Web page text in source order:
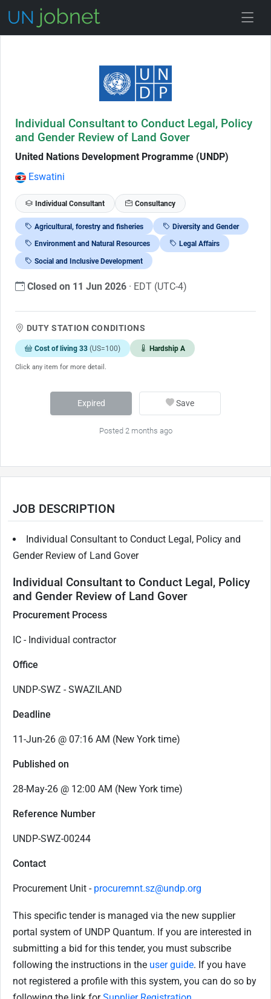
Individual Consultant to Conduct Legal, Policy
and Gender Review of Land Gover
United Nations Development Programme (UNDP)
Eswatini
Individual Consultant Consultancy
Agricultural, forestry and fisheries Diversity and Gender
Environment and Natural Resources Legal Affairs
Social and Inclusive Development
Closed on 11 Jun 2026 · EDT (UTC-4)
DUTY STATION CONDITIONS
Cost of living 33 (US=100) Hardship A
Click any item for more detail.
Expired Save
Posted 2 months ago
JOB DESCRIPTION
Individual Consultant to Conduct Legal, Policy and
Gender Review of Land Gover
Individual Consultant to Conduct Legal, Policy
and Gender Review of Land Gover
Procurement Process
IC - Individual contractor
Office
UNDP-SWZ - SWAZILAND
Deadline
11-Jun-26 @ 07:16 AM (New York time)
Published on
28-May-26 @ 12:00 AM (New York time)
Reference Number
UNDP-SWZ-00244
Contact
Procurement Unit - procuremnt.sz@undp.org
This specific tender is managed via the new supplier
portal system of UNDP Quantum. If you are interested in
submitting a bid for this tender, you must subscribe
following the instructions in the user guide. If you have
not registered a profile with this system, you can do so by